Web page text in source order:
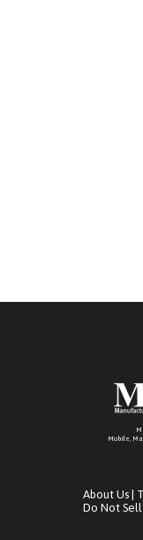
swimming
Mobile,
About Us
Do Not